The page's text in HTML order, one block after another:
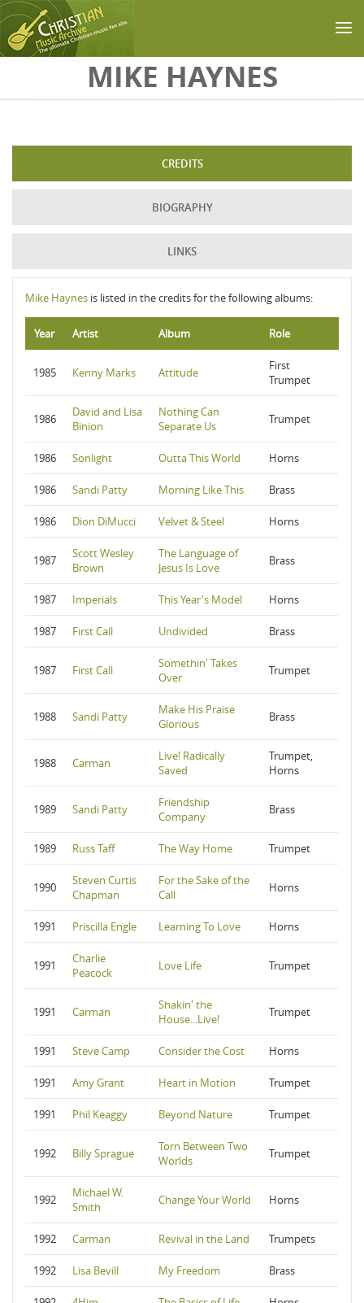
Skip to main contentMIKE HAYNES
CREDITS
BIOGRAPHY
LINKS
Mike Haynes is listed in the credits for the following albums:
Year Artist Album Role
1985 Kenny Marks Attitude
First
Trumpet
1986
David and Lisa
Binion
Nothing Can
Separate Us
Trumpet
1986 Sonlight Outta This World Horns
1986 Sandi Patty Morning Like This Brass
1986 Dion DiMucci Velvet & Steel Horns
1987
Scott Wesley
Brown
The Language of
Jesus Is Love
Brass
1987 Imperials This Year's Model Horns
1987 First Call Undivided Brass
1987 First Call
Somethin' Takes
Over
Trumpet
1988 Sandi Patty
Make His Praise
Glorious
Brass
1988 Carman
Live! Radically
Saved
Trumpet,
Horns
1989 Sandi Patty
Friendship
Company
Brass
1989 Russ Taff The Way Home Trumpet
1990
Steven Curtis
Chapman
For the Sake of the
Call
Horns
1991 Priscilla Engle Learning To Love Horns
1991
Charlie
Peacock
Love Life Trumpet
1991 Carman
Shakin' the
House...Live!
Trumpet
1991 Steve Camp Consider the Cost Horns
1991 Amy Grant Heart in Motion Trumpet
1991 Phil Keaggy Beyond Nature Trumpet
1992 Billy Sprague
Torn Between Two
Worlds
Trumpet
1992
Michael W.
Smith
Change Your World Horns
1992 Carman Revival in the Land Trumpets
1992 Lisa Bevill My Freedom Brass